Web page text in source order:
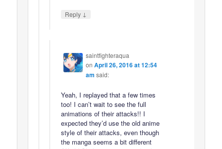
Reply ↓
saintfighteraqua
on April 26, 2016 at 12:54
am said:
Yeah, I replayed that a few times
too! I can’t wait to see the full
animations of their attacks!! I
expected they’d use the old anime
style of their attacks, even though
the manga seems a bit different